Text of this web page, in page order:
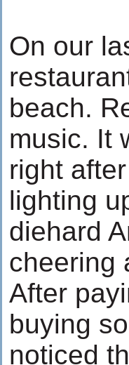
On our
beach.
music. It
right
lighting
diehard
cheering
After
buying
noticed